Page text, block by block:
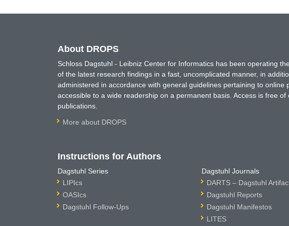
About DROPS
Schloss Dagstuhl - Leibniz Center for Informatics has been operating
of the latest research findings in a fast, uncomplicated manner, in
administered in accordance with general guidelines pertaining to
accessible to a wide readership on a permanent basis. Access is free
publications.
More about DROPS
Instructions for Authors
Dagstuhl Series
LIPIcs
OASIcs
Dagstuhl Follow-Ups
Dagstuhl Journals
DARTS – Dagstuhl
Dagstuhl Reports
Dagstuhl Manifestos
LITES